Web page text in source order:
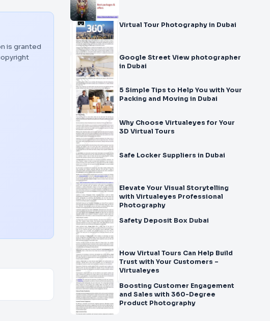
is granted
Virtual Tour Photography in Dubai
Google Street View photographer
in Dubai
5 Simple Tips to Help You with Your
Packing and Moving in Dubai
Why Choose Virtualeyes for Your
3D Virtual Tours
Safe Locker Suppliers in Dubai
Elevate Your Visual Storytelling
with Virtualeyes Professional
Photography
Safety Deposit Box Dubai
How Virtual Tours Can Help Build
Trust with Your Customers –
Virtualeyes
Boosting Customer Engagement
and Sales with 360-Degree
Product Photography